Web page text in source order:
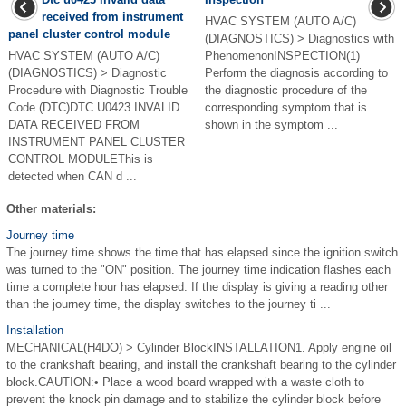
received from instrument
panel cluster control module
HVAC SYSTEM (AUTO A/C)
(DIAGNOSTICS) > Diagnostic
Procedure with Diagnostic Trouble
Code (DTC)DTC U0423 INVALID
DATA RECEIVED FROM
INSTRUMENT PANEL CLUSTER
CONTROL MODULEThis is
detected when CAN d ...
HVAC SYSTEM (AUTO A/C)
(DIAGNOSTICS) > Diagnostics with
PhenomenonINSPECTION(1)
Perform the diagnosis according to
the diagnostic procedure of the
corresponding symptom that is
shown in the symptom ...
Other materials:
Journey time
The journey time shows the time that has elapsed since the ignition switch
was turned to the "ON" position. The journey time indication flashes each
time a complete hour has elapsed. If the display is giving a reading other
than the journey time, the display switches to the journey ti ...
Installation
MECHANICAL(H4DO) > Cylinder BlockINSTALLATION1. Apply engine oil
to the crankshaft bearing, and install the crankshaft bearing to the cylinder
block.CAUTION:• Place a wood board wrapped with a waste cloth to
prevent the knock pin damage and to stabilize the cylinder block before